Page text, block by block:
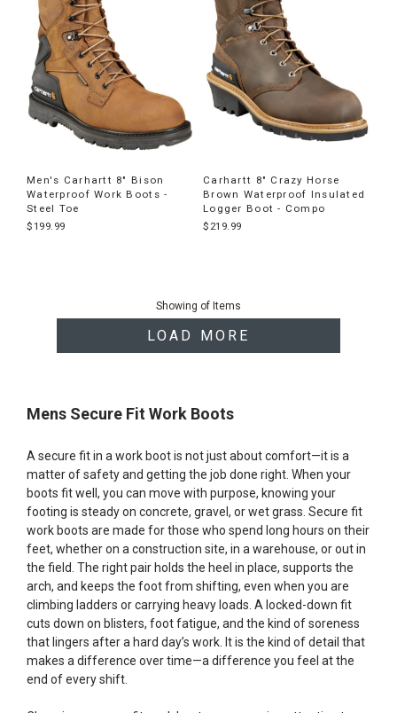
Men's Carhartt 8" Bison
Waterproof Work Boots -
Steel Toe
$199.99
Carhartt 8" Crazy Horse
Brown Waterproof Insulated
Logger Boot - Compo
$219.99
Showing of Items
LOAD MORE
Mens Secure Fit Work Boots
A secure fit in a work boot is not just about comfort—it is a
matter of safety and getting the job done right. When your
boots fit well, you can move with purpose, knowing your
footing is steady on concrete, gravel, or wet grass. Secure fit
work boots are made for those who spend long hours on their
feet, whether on a construction site, in a warehouse, or out in
the field. The right pair holds the heel in place, supports the
arch, and keeps the foot from shifting, even when you are
climbing ladders or carrying heavy loads. A locked-down fit
cuts down on blisters, foot fatigue, and the kind of soreness
that lingers after a hard day’s work. It is the kind of detail that
makes a difference over time—a difference you feel at the
end of every shift.